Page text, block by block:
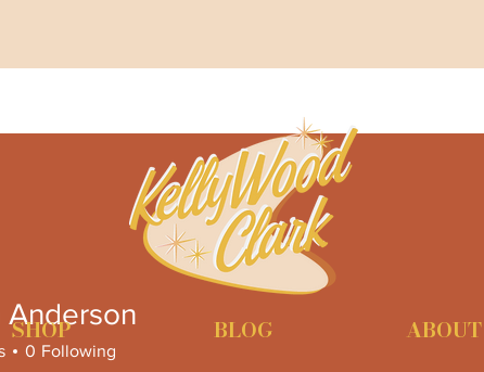
SHOP BLOG ABOUT
Anderson
0 Following